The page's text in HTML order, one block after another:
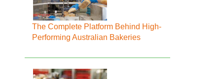
The Complete Platform Behind High-
Performing Australian Bakeries